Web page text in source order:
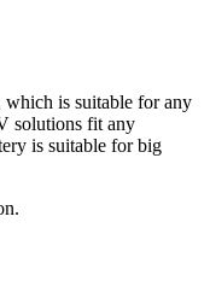
which is suitable for any
solutions fit any
is suitable for big